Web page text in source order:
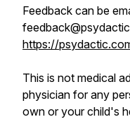
Feedback can be
https://
This is not medical
physician for any
own or your child's